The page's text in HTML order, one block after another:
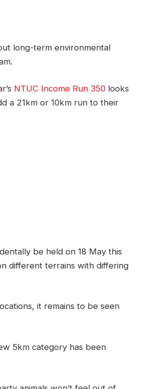
long-term environmental
NTUC Income Run 350 looks
a 21km or 10km run to their
be held on 18 May this
different terrains with differing
it remains to be seen
5km category has been